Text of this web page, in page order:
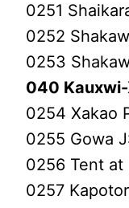
0251
0252
0253
040
0254 Xakao
0255 Gowa
0256 Tent at
0257